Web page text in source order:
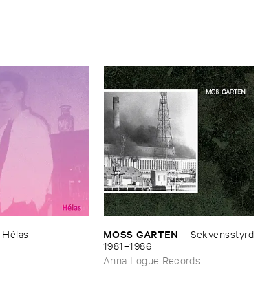
Hé​las
MOSS ​GARTEN –Sekvensstyrd
​1981–​1986
Anna Logue Records